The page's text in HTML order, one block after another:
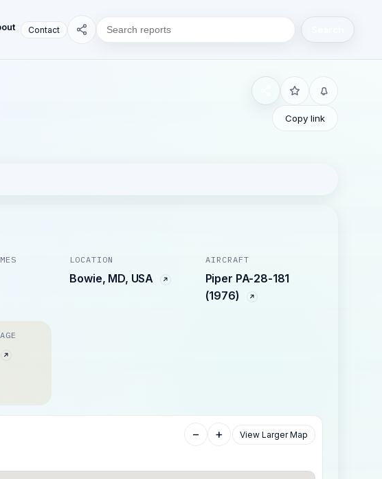
Contact
Copy link
LOCATION
Bowie, MD, USA
AIRCRAFT
Piper PA-28-181
(1976)
− + View Larger Map